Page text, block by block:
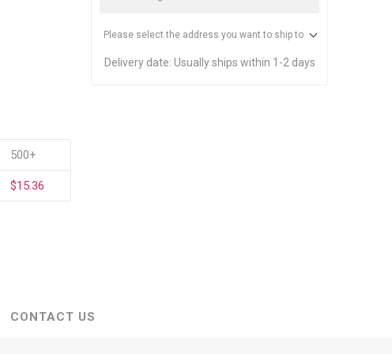
Required
Warning
Van Accessories
500+
$15.36
Please select the address you want to ship to
Delivery date: Usually ships within 1-2 days
CONTACT US